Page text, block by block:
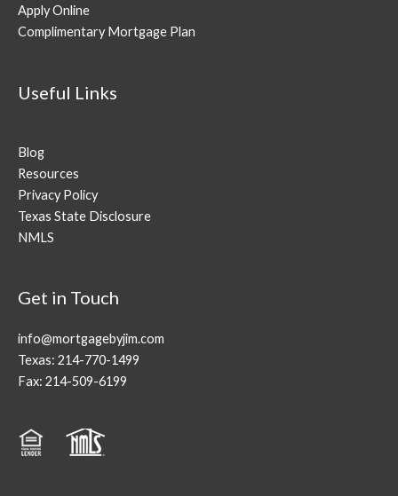
Apply Online
Complimentary Mortgage Plan
Useful Links
Blog
Resources
Privacy Policy
Texas State Disclosure
NMLS
Get in Touch
info@mortgagebyjim.com
Texas: 214-770-1499
Fax: 214-509-6199